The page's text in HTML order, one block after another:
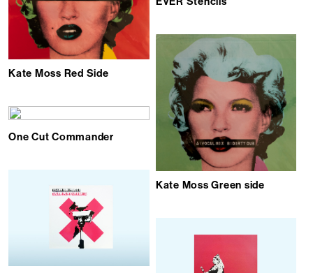
Kate Moss Red Side
Kate Moss Green side
One Cut Commander